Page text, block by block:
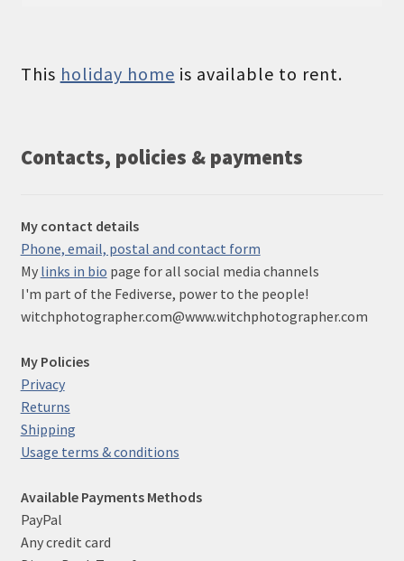
This holiday home is available to rent.
Contacts, policies & payments
My contact details
Phone, email, postal and contact form
My links in bio page for all social media channels
I'm part of the Fediverse, power to the people!
witchphotographer.com@www.witchphotographer.com
My Policies
Privacy
Returns
Shipping
Usage terms & conditions
Available Payments Methods
PayPal
Any credit card